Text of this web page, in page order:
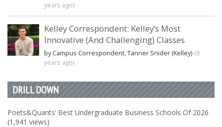
years ago)
Kelley Correspondent: Kelley’s Most
Innovative (And Challenging) Classes
by Campus Correspondent, Tanner Snider (Kelley) (8
years ago)
DRILL DOWN
Poets&Quants’ Best Undergraduate Business Schools Of 2026
(1,941 views)